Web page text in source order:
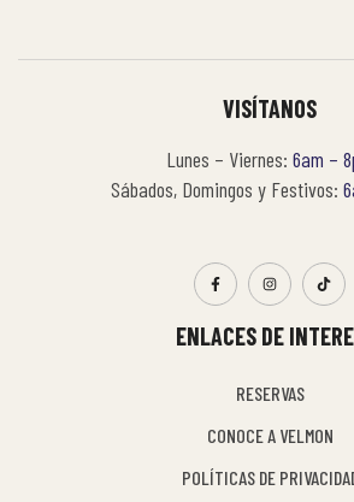
ENLACES DE
RESERVAS
CONOCE A VELMON
POLÍTICAS DE
VISÍTANOS
Lunes – Viernes: 6am –
Sábados, Domingos y Festivos: